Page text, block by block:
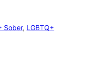
Sober, LGBTQ+